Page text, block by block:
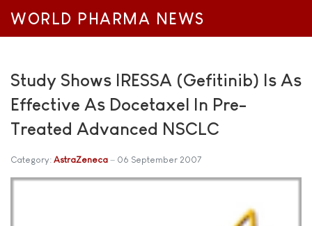
WORLD PHARMA NEWS
Study Shows IRESSA (Gefitinib) Is As
Effective As Docetaxel In Pre-
Treated Advanced NSCLC
Category: AstraZeneca 06 September 2007